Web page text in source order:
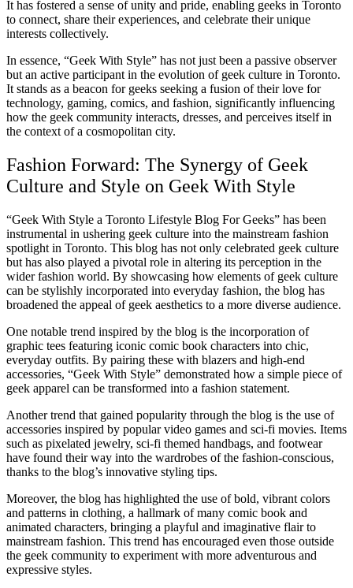
It has fostered a sense of unity and pride, enabling geeks in Toronto
to connect, share their experiences, and celebrate their unique
interests collectively.
In essence, “Geek With Style” has not just been a passive observer
but an active participant in the evolution of geek culture in Toronto.
It stands as a beacon for geeks seeking a fusion of their love for
technology, gaming, comics, and fashion, significantly influencing
how the geek community interacts, dresses, and perceives itself in
the context of a cosmopolitan city.
Fashion Forward: The Synergy of Geek
Culture and Style on Geek With Style
“Geek With Style a Toronto Lifestyle Blog For Geeks” has been
instrumental in ushering geek culture into the mainstream fashion
spotlight in Toronto. This blog has not only celebrated geek culture
but has also played a pivotal role in altering its perception in the
wider fashion world. By showcasing how elements of geek culture
can be stylishly incorporated into everyday fashion, the blog has
broadened the appeal of geek aesthetics to a more diverse audience.
One notable trend inspired by the blog is the incorporation of
graphic tees featuring iconic comic book characters into chic,
everyday outfits. By pairing these with blazers and high-end
accessories, “Geek With Style” demonstrated how a simple piece of
geek apparel can be transformed into a fashion statement.
Another trend that gained popularity through the blog is the use of
accessories inspired by popular video games and sci-fi movies. Items
such as pixelated jewelry, sci-fi themed handbags, and footwear
have found their way into the wardrobes of the fashion-conscious,
thanks to the blog’s innovative styling tips.
Moreover, the blog has highlighted the use of bold, vibrant colors
and patterns in clothing, a hallmark of many comic book and
animated characters, bringing a playful and imaginative flair to
mainstream fashion. This trend has encouraged even those outside
the geek community to experiment with more adventurous and
expressive styles.